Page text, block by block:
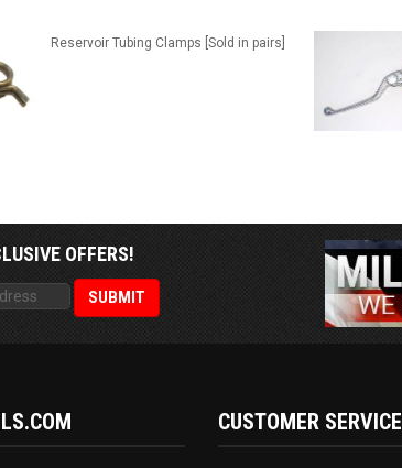
Reservoir Tubing Clamps [Sold in pairs]
OFFERS!
CUSTOMER SERVICE